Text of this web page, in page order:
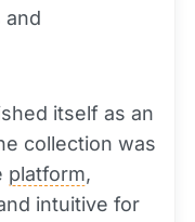
and
itself as an
collection was
platform,
intuitive for